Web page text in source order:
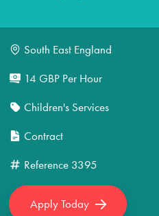
South East England
14 GBP Per Hour
Children's Services
Contract
Reference 3395
Apply Today